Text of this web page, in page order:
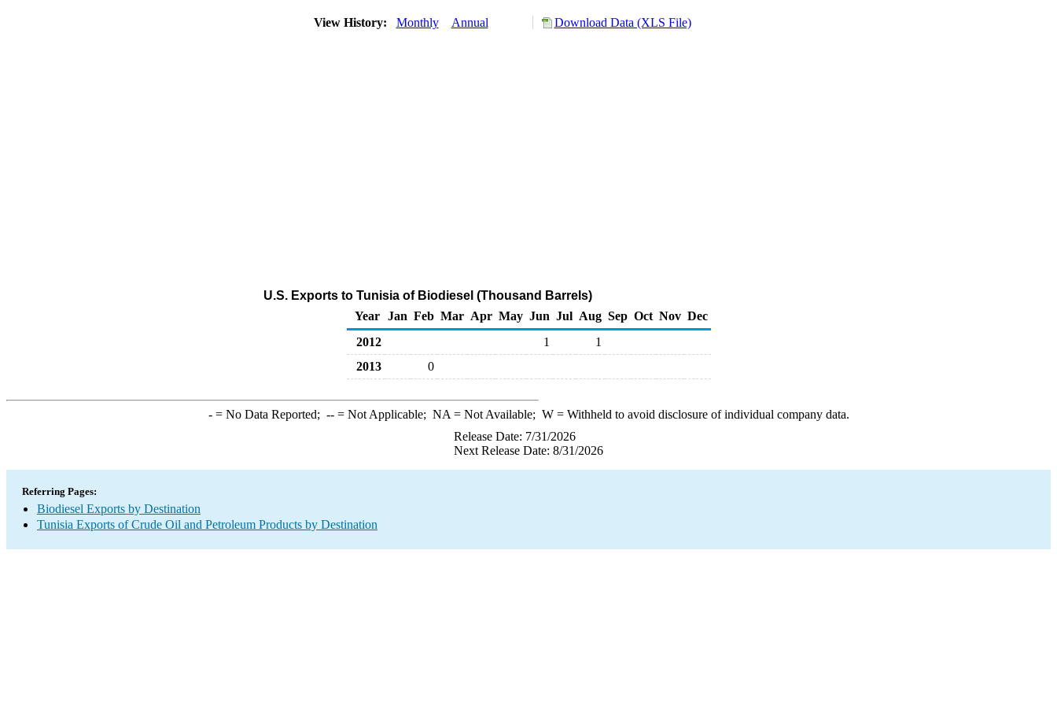
View History: Monthly Annual Download Data (XLS File)
U.S. Exports to Tunisia of Biodiesel (Thousand Barrels)
Year
Jan Feb Mar Apr May Jun Jul Aug Sep Oct Nov Dec
2012
1
1
2013
0
-= No Data Reported; --= Not Applicable; NA = Not Available; W= Withheld to avoid disclosure of individual company data.
Release Date: 7/31/2026
Next Release Date: 8/31/2026
Referring Pages:
Biodiesel Exports by Destination
Tunisia Exports of Crude Oil and Petroleum Products by Destination